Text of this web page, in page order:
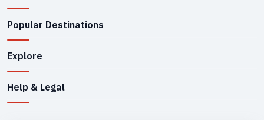
Popular Destinations
Explore
Help & Legal